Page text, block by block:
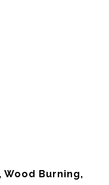
Wood Burning,